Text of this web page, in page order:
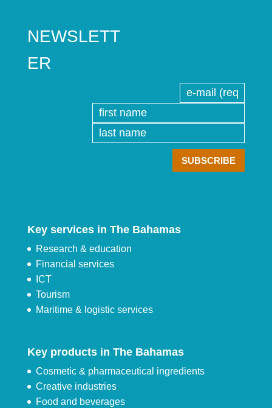
NEWSLETT
ER
Key services in The Bahamas
Research & education
Financial services
ICT
Tourism
Maritime & logistic services
Key products in The Bahamas
Cosmetic & pharmaceutical ingredients
Creative industries
Food and beverages